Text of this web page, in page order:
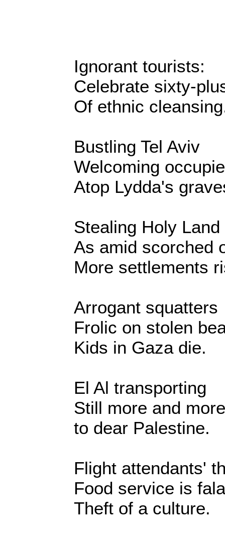
Ignorant tourists:
Celebrate sixty-
Of ethnic
Bustling Tel Aviv
Welcoming
Atop Lydda's
Stealing Holy Land
As amid scorched
More settlements
Arrogant squatters
Frolic on stolen
Kids in Gaza die.
El Al transporting
Still more and
to dear Palestine.
Flight attendants'
Food service is
Theft of a culture.